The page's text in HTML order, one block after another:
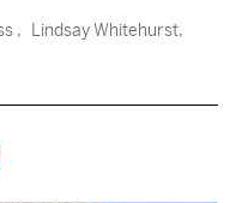
, Lindsay Whitehurst,